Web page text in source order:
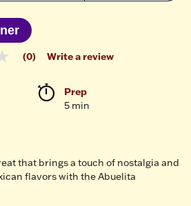
(0) Write a review
Prep
5 min
that brings a touch of nostalgia and
flavors with the Abuelita